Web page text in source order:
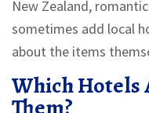
New Zealand,
sometimes add local
about the items
Which Hotels